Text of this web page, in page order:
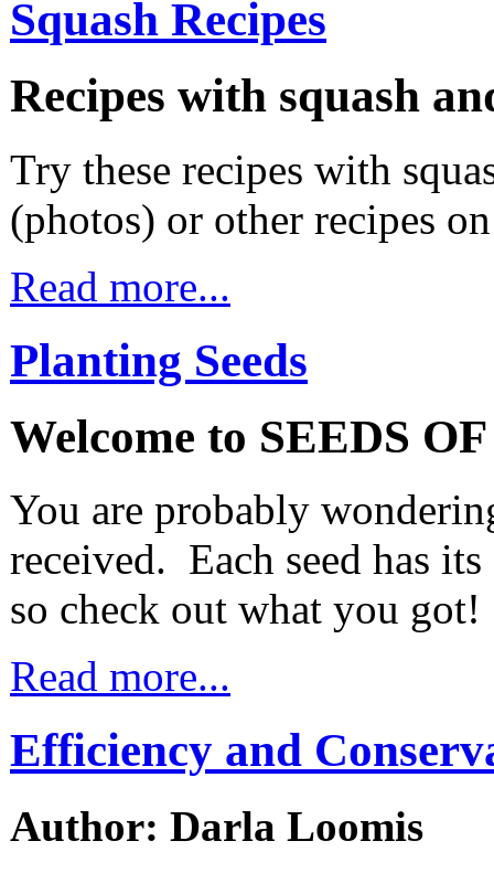
Squash Recipes
Recipes with squash
Try these recipes with
(photos) or other recipes
Read more...
Planting Seeds
Welcome to SEEDS
You are probably
received. Each seed has
so check out what you got!
Read more...
Efficiency and
Author: Darla Loomis